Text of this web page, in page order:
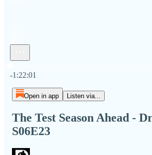
-1:22:01
Open in app Listen via...
The Test Season Ahead -
S06E23